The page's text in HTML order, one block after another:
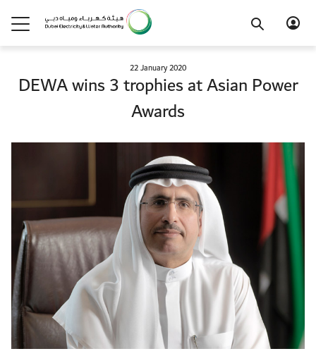
22 January 2020
DEWA wins 3 trophies at Asian Power
Awards